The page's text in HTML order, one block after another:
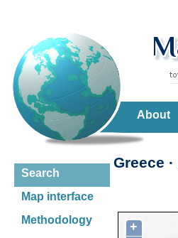
About
Search
Map interface
Methodology
Greece ·
+